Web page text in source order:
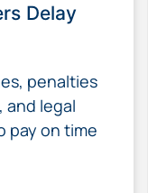
Delay
penalties
and legal
pay on time